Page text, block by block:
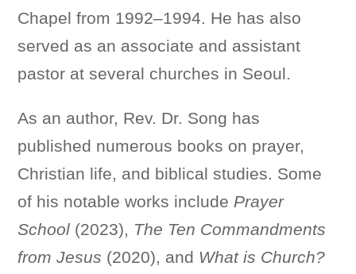
Chapel from 1992–1994. He has also
served as an associate and assistant
pastor at several churches in Seoul.
As an author, Rev. Dr. Song has
published numerous books on prayer,
Christian life, and biblical studies. Some
of his notable works include Prayer
School (2023), The Ten Commandments
from Jesus (2020), and What is Church?